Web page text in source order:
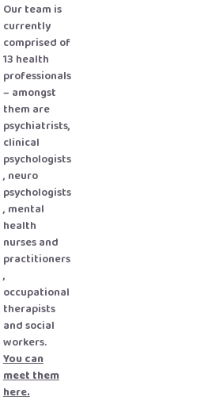
Our team is
currently
comprised of
13 health
professionals
– amongst
them are
psychiatrists,
clinical
psychologists
, neuro
psychologists
, mental
health
nurses and
practitioners
,
occupational
therapists
and social
workers.
You can
meet them
here.